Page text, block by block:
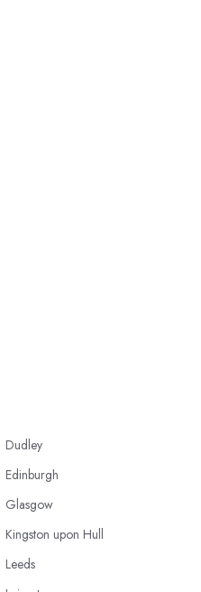
Dudley
Edinburgh
Glasgow
Kingston upon Hull
Leeds